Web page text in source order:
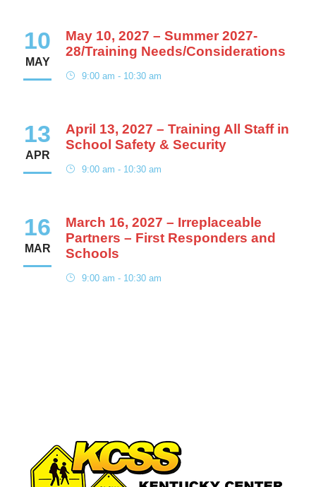
10
MAY
May 10, 2027 – Summer 2027-
28/Training Needs/Considerations
9:00 am - 10:30 am
13
APR
April 13, 2027 – Training All Staff in
School Safety & Security
9:00 am - 10:30 am
16
MAR
March 16, 2027 – Irreplaceable
Partners – First Responders and
Schools
9:00 am - 10:30 am